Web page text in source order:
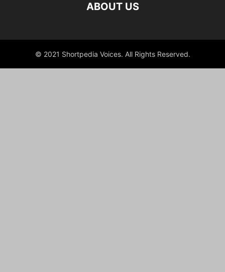
ABOUT US
© 2021 Shortpedia Voices. All Rights Reserved.